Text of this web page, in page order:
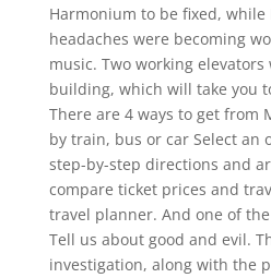
Harmonium to be fixed, while
headaches were becoming
music. Two working
building, which will take you
There are 4 ways to get from
by train, bus or car Select an
step-by-step directions and
compare ticket prices and
travel planner. And one of
Tell us about good and evil.
investigation, along with the